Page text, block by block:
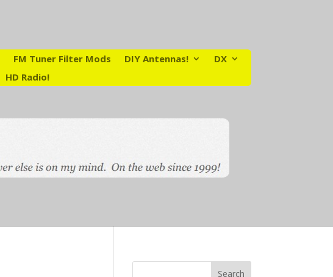
FM Tuner Filter Mods DIY Antennas!
DX
HD Radio!
Search